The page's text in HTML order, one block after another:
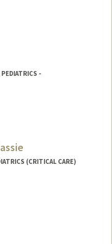
-
(CRITICAL CARE)